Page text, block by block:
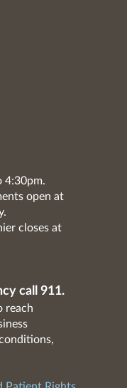
4:30pm.
open at
closes at
call 911.
reach